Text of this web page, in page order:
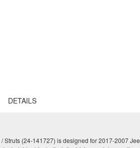
DETAILS
Struts (24-141727) is designed for 2017-2007